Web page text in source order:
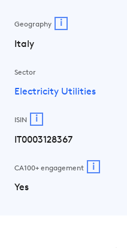
Geography i
Italy
Sector
Electricity Utilities
ISIN i
IT0003128367
CA100+ engagement i
Yes